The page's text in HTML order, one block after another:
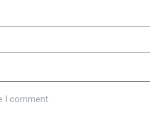
I comment.